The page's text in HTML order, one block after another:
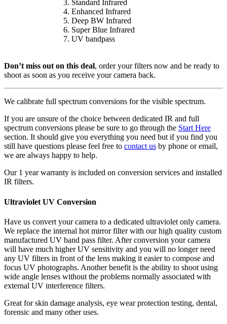
Standard Infrared
Enhanced Infrared
Deep BW Infrared
Super Blue Infrared
UV bandpass
Don’t miss out on this deal, order your filters now and be ready to
shoot as soon as you receive your camera back.
We calibrate full spectrum conversions for the visible spectrum.
If you are unsure of the choice between dedicated IR and full
spectrum conversions please be sure to go through the Start Here
section. It should give you everything you need but if you find you
still have questions please feel free to contact us by phone or email,
we are always happy to help.
Our 1 year warranty is included on conversion services and installed
IR filters.
Ultraviolet UV Conversion
Have us convert your camera to a dedicated ultraviolet only camera.
We replace the internal hot mirror filter with our high quality custom
manufactured UV band pass filter. After conversion your camera
will have much higher UV sensitivity and you will no longer need
any UV filters in front of the lens making it easier to compose and
focus UV photographs. Another benefit is the ability to shoot using
wide angle lenses without the problems normally associated with
external UV interference filters.
Great for skin damage analysis, eye wear protection testing, dental,
forensic and many other uses.